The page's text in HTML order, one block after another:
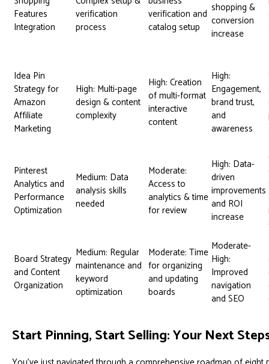
Features
Integration
verification
process
verification and
catalog setup
shopping &
conversion
increase
Idea Pin
Strategy for
Amazon
Affiliate
Marketing
High: Multi-page
design & content
complexity
High: Creation
of multi-format
interactive
content
High:
Engagement,
brand trust,
and
awareness
Pinterest
Analytics and
Performance
Optimization
Medium: Data
analysis skills
needed
Moderate:
Access to
analytics & time
for review
High: Data-
driven
improvements
and ROI
increase
Board Strategy
and Content
Organization
Medium: Regular
maintenance and
keyword
optimization
Moderate: Time
for organizing
and updating
boards
Moderate-
High:
Improved
navigation
and SEO
Start Pinning, Start Selling: Your Next